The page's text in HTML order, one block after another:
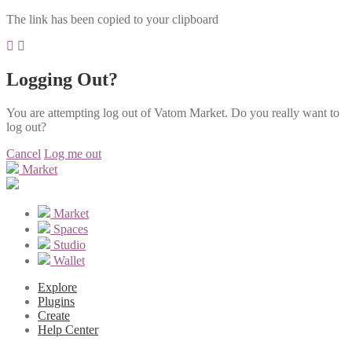
The link has been copied to your clipboard
Logging Out?
You are attempting log out of Vatom Market. Do you really want to
log out?
Cancel Log me out
Market
Market
Spaces
Studio
Wallet
Explore
Plugins
Create
Help Center